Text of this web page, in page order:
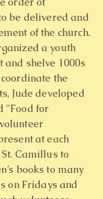
be delivered and
of the church.
a youth
shelve 1000s
the
Jude developed
"Food for
at each
Camillus to
books to many
on Fridays and